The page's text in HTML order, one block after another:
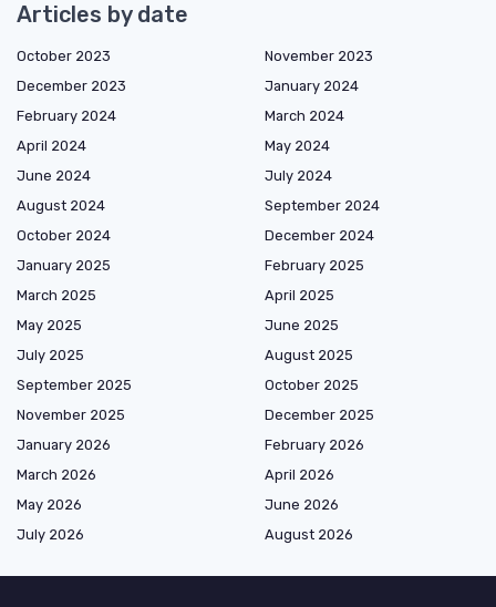
Articles by date
October 2023
November 2023
December 2023
January 2024
February 2024
March 2024
April 2024
May 2024
June 2024
July 2024
August 2024
September 2024
October 2024
December 2024
January 2025
February 2025
March 2025
April 2025
May 2025
June 2025
July 2025
August 2025
September 2025
October 2025
November 2025
December 2025
January 2026
February 2026
March 2026
April 2026
May 2026
June 2026
July 2026
August 2026